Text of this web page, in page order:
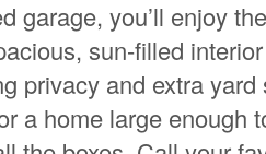
garage, you’ll enjoy
sun-filled
privacy and extra yard
a home large enough